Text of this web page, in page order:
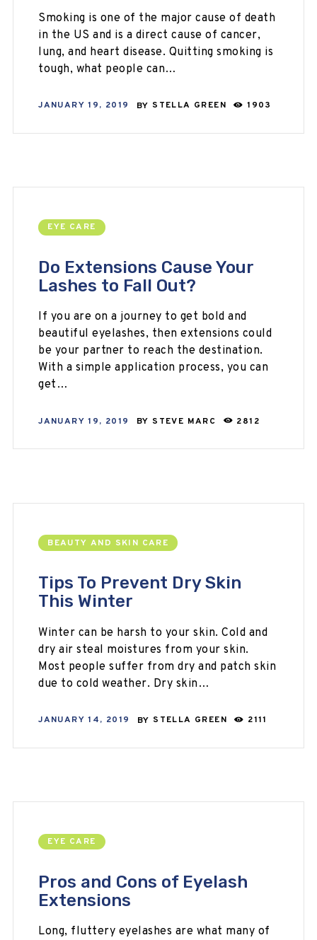
Smoking is one of the major cause of death
in the US and is a direct cause of cancer,
lung, and heart disease. Quitting smoking is
tough, what people can…
JANUARY 19, 2019 BY STELLA GREEN 1903
EYE CARE
Do Extensions Cause Your
Lashes to Fall Out?
If you are on a journey to get bold and
beautiful eyelashes, then extensions could
be your partner to reach the destination.
With a simple application process, you can
get…
JANUARY 19, 2019 BY STEVE MARC 2812
BEAUTY AND SKIN CARE
Tips To Prevent Dry Skin
This Winter
Winter can be harsh to your skin. Cold and
dry air steal moistures from your skin.
Most people suffer from dry and patch skin
due to cold weather. Dry skin…
JANUARY 14, 2019 BY STELLA GREEN 2111
EYE CARE
Pros and Cons of Eyelash
Extensions
Long, fluttery eyelashes are what many of